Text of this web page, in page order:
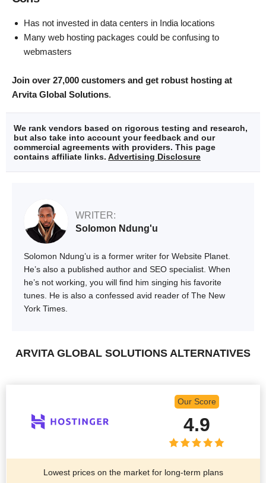
Has not invested in data centers in India locations
Many web hosting packages could be confusing to
webmasters
Join over 27,000 customers and get robust hosting at
Arvita Global Solutions.
We rank vendors based on rigorous testing and research,
but also take into account your feedback and our
commercial agreements with providers. This page
contains affiliate links. Advertising Disclosure
WRITER:
Solomon Ndung'u
Solomon Ndung’u is a former writer for Website Planet.
He’s also a published author and SEO specialist. When
he’s not working, you will find him singing his favorite
tunes. He is also a confessed avid reader of The New
York Times.
ARVITA GLOBAL SOLUTIONS ALTERNATIVES
Our Score
4.9
Lowest prices on the market for long-term plans